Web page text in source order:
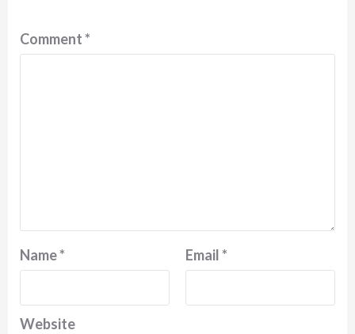
Comment*
Name* Email*
Website